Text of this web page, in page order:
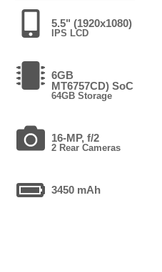
5.5" (1920x1080)
IPS LCD
6GB
MT6757CD) SoC
64GB Storage
16-MP, f/2
2 Rear Cameras
3450 mAh